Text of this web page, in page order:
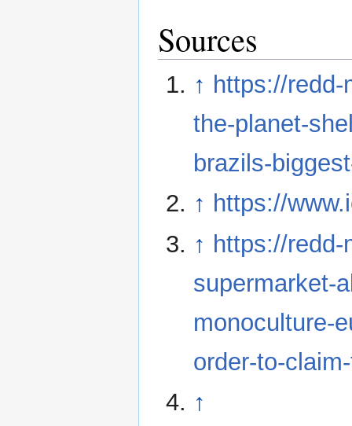
Sources
↑ https://
the-planet-
brazils-
↑ https://
↑ https://redd-
supermarket-
monoculture-
order-to-
↑